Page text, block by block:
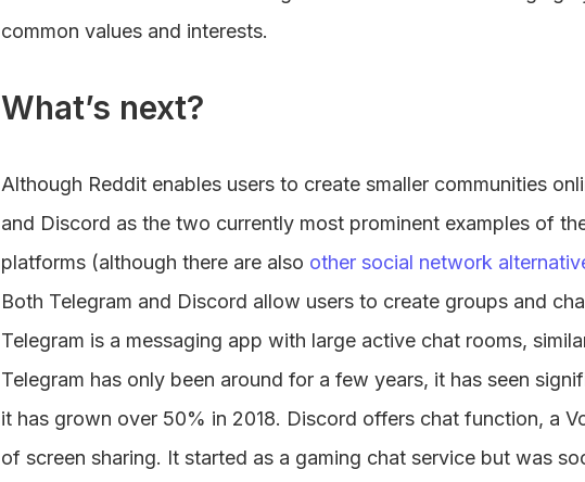
common values and interests.
What’s next?
Although Reddit enables users to create smaller communities
and Discord as the two currently most prominent examples of
platforms (although there are also other social network
Both Telegram and Discord allow users to create groups and
Telegram is a messaging app with large active chat rooms,
Telegram has only been around for a few years, it has seen
it has grown over 50% in 2018. Discord offers chat function, a
of screen sharing. It started as a gaming chat service but was